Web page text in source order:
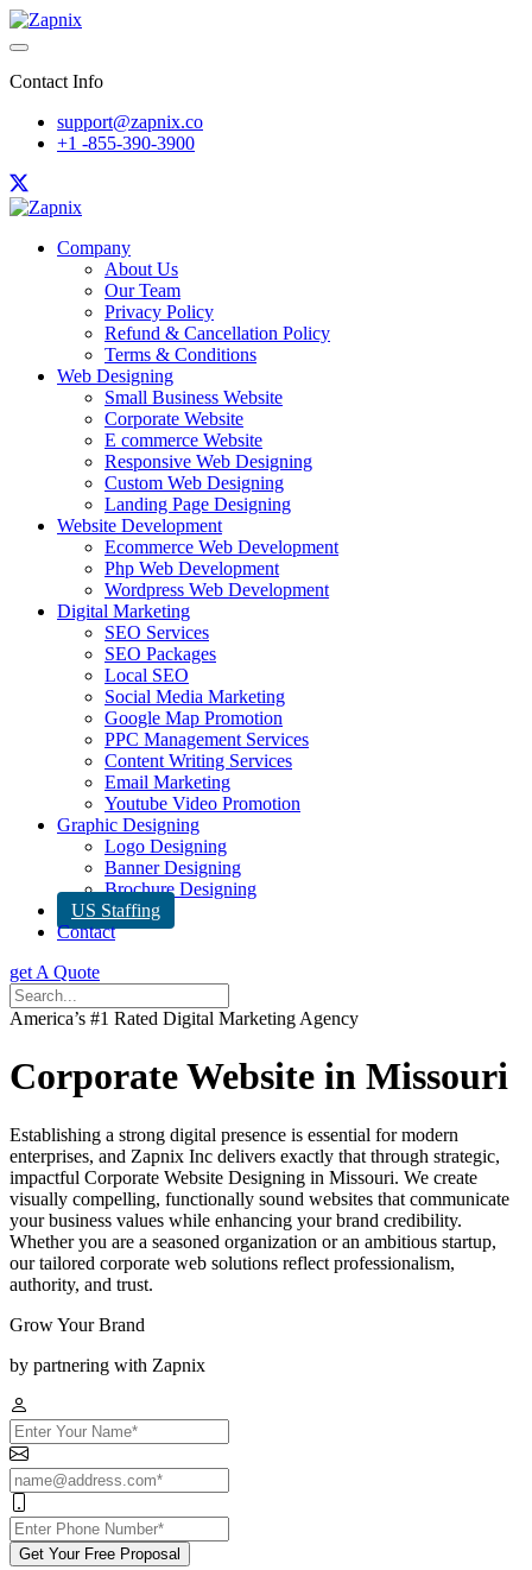
Contact Info
support@zapnix.co
+1 -855-390-3900
Company
About Us
Our Team
Privacy Policy
Refund & Cancellation Policy
Terms & Conditions
Web Designing
Small Business Website
Corporate Website
E commerce Website
Responsive Web Designing
Custom Web Designing
Landing Page Designing
Website Development
Ecommerce Web Development
Php Web Development
Wordpress Web Development
Digital Marketing
SEO Services
SEO Packages
Local SEO
Social Media Marketing
Google Map Promotion
PPC Management Services
Content Writing Services
Email Marketing
Youtube Video Promotion
Graphic Designing
Logo Designing
Banner Designing
Brochure Designing
US Staffing
Contact
get A Quote
America’s #1 Rated Digital Marketing Agency
Corporate Website in Missouri
Establishing a strong digital presence is essential for modern
enterprises, and Zapnix Inc delivers exactly that through strategic,
impactful Corporate Website Designing in Missouri. We create
visually compelling, functionally sound websites that communicate
your business values while enhancing your brand credibility.
Whether you are a seasoned organization or an ambitious startup,
our tailored corporate web solutions reflect professionalism,
authority, and trust.
Grow Your Brand
by partnering with Zapnix
Get Your Free Proposal